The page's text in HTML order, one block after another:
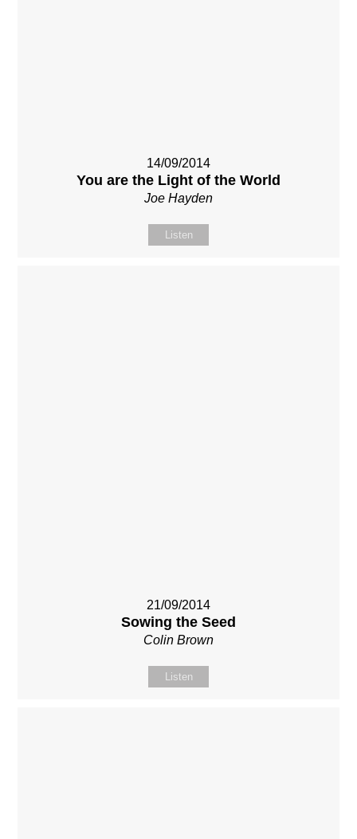
14/09/2014
You are the Light of the World
Joe Hayden
Listen
21/09/2014
Sowing the Seed
Colin Brown
Listen